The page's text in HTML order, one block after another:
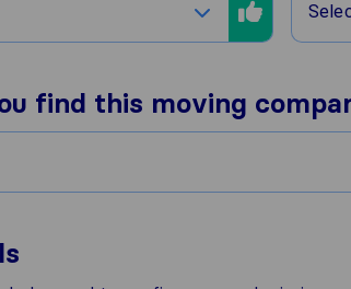
find this moving